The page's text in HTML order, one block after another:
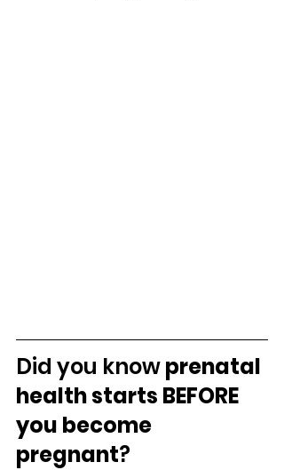
Did you know prenatal
health starts BEFORE
you become
pregnant?⁣